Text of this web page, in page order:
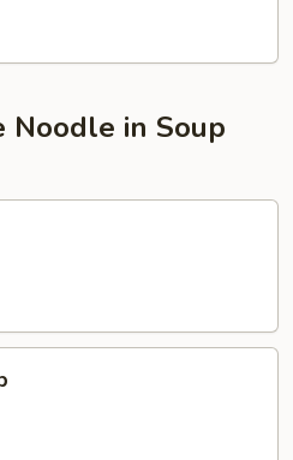
Noodle in Soup